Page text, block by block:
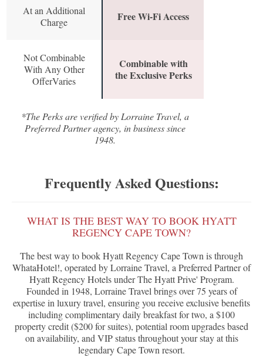
At an Additional
Charge
Free Wi-Fi Access
Not Combinable
With Any Other
OfferVaries
Combinable with
the Exclusive Perks
*The Perks are verified by Lorraine Travel, a
Preferred Partner agency, in business since
1948.
Frequently Asked Questions:
WHAT IS THE BEST WAY TO BOOK HYATT
REGENCY CAPE TOWN?
The best way to book Hyatt Regency Cape Town is through
WhataHotel!, operated by Lorraine Travel, a Preferred Partner of
Hyatt Regency Hotels under The Hyatt Prive' Program.
Founded in 1948, Lorraine Travel brings over 75 years of
expertise in luxury travel, ensuring you receive exclusive benefits
including complimentary daily breakfast for two, a $100
property credit ($200 for suites), potential room upgrades based
on availability, and VIP status throughout your stay at this
legendary Cape Town resort.